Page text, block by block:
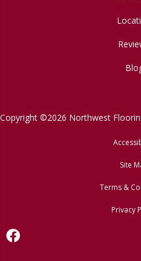
Copyright ©2026 Northwest
Site
Terms &
Privacy